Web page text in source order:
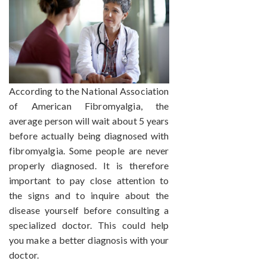
According to the National Association
of American Fibromyalgia, the
average person will wait about 5 years
before actually being diagnosed with
fibromyalgia. Some people are never
properly diagnosed. It is therefore
important to pay close attention to
the signs and to inquire about the
disease yourself before consulting a
specialized doctor. This could help
you make a better diagnosis with your
doctor.